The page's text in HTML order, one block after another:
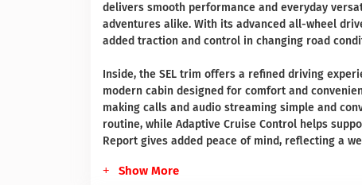
delivers smooth performance and everyday
adventures alike. With its advanced all-wheel
added traction and control in changing road
Inside, the SEL trim offers a refined driving
modern cabin designed for comfort and
making calls and audio streaming simple and
routine, while Adaptive Cruise Control helps
Report gives added peace of mind, reflecting a
Show More